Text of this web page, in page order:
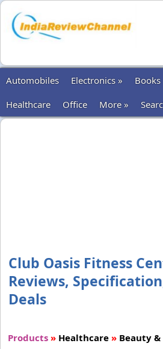
Automobiles
Electronics » Books
Healthcare
Office More »
Club Oasis Fitness
Reviews,
Deals
Products » Healthcare » Beauty &